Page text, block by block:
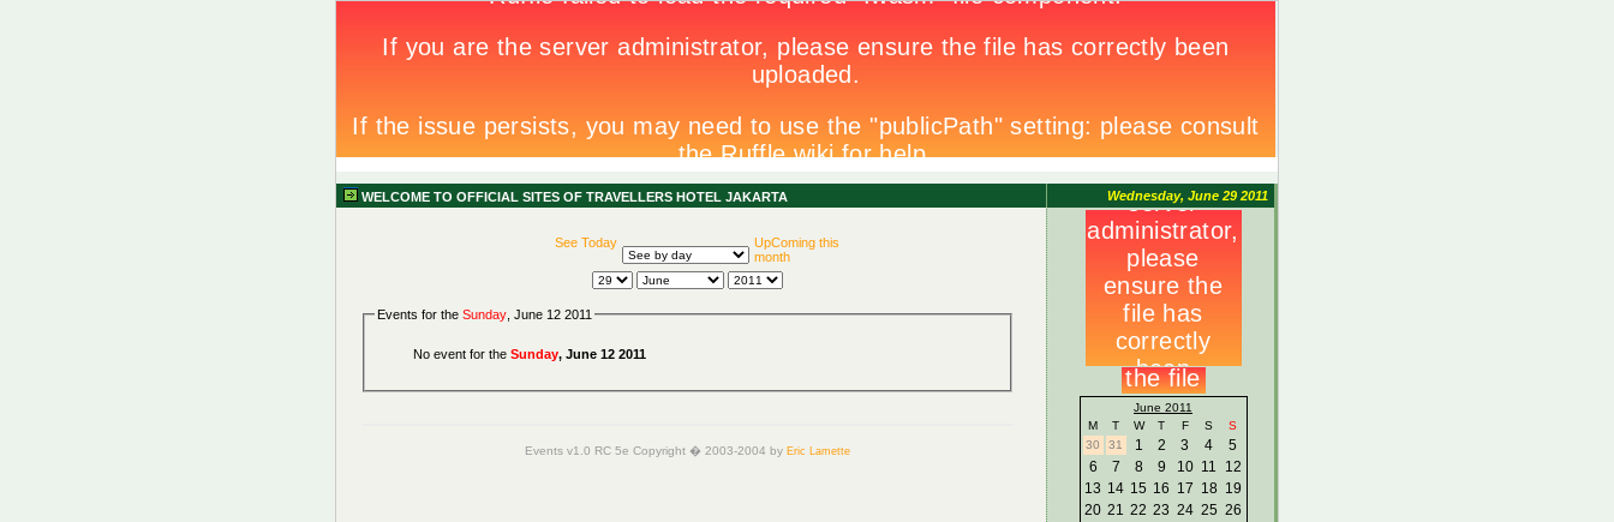
WELCOME TO OFFICIAL SITES OF TRAVELLERS HOTEL JAKARTA Wednesday, June 29 2011
See Today
UpComing this
month
Events for theSunday , June 12 2011
No event for the Sunday, June 12 2011
Events v1.0 RC 5e Copyright � 2003-2004 by Eric Lamette
June 2011
M
T W T F S
S
30
31 1 2 3 4
5
6
7 8 9 10 11
12
13 14 15 16 17 18 19
20 21 22 23 24 25 26